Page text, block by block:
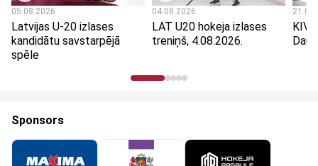
05.08.2026
Latvijas U-20 izlases
kandidātu savstarpējā
spēle
04.08.2026
LAT U20 hokeja izlases
treniņš, 4.08.2026.
KIVI
Sponsors